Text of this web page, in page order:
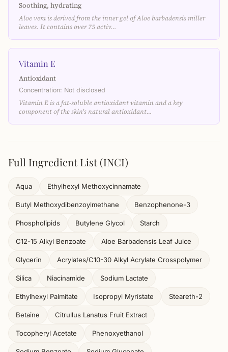
Soothing, hydrating
Aloe vera is derived from the inner gel of Aloe barbadensis miller
leaves. It contains over 75 activ…
Vitamin E
Antioxidant
Concentration: Not disclosed
Vitamin E is a fat-soluble antioxidant vitamin and a key
component of the skin's natural antioxidant…
Full Ingredient List (INCI)
Aqua Ethylhexyl Methoxycinnamate
Butyl Methoxydibenzoylmethane Benzophenone-3
Phospholipids Butylene Glycol Starch
C12-15 Alkyl Benzoate Aloe Barbadensis Leaf Juice
Glycerin Acrylates/C10-30 Alkyl Acrylate Crosspolymer
Silica Niacinamide Sodium Lactate
Ethylhexyl Palmitate Isopropyl Myristate Steareth-2
Betaine Citrullus Lanatus Fruit Extract
Tocopheryl Acetate Phenoxyethanol